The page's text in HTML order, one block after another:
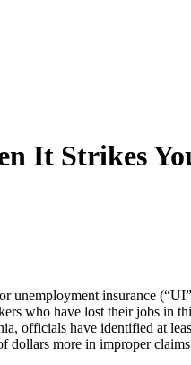
It Strikes
insurance
who have lost their jobs
officials have identified at
dollars more in improper